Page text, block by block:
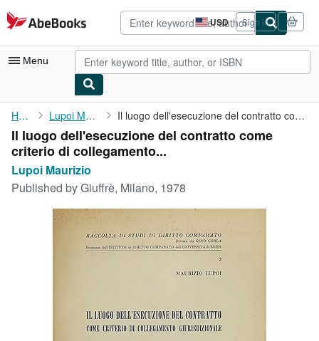
Skip to main content
AbeBooks.com USD
Site
shopping
preferences
Sign in
Menu
My Account
My Purchases
Advanced Search
Browse Collections
Rare Books
Art & Collectibles
Home Lupoi Maurizio Il luogo dell'esecuzione del contratto come criterio di ...
Il luogo dell'esecuzione del contratto come
criterio di collegamento...
Lupoi Maurizio
Published byGiuffrè, Milano, 1978